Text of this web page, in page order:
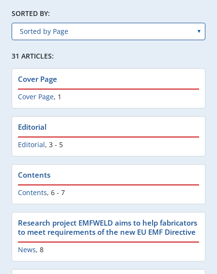
SORTED BY:
31 ARTICLES:
Cover Page
Cover Page, 1
Editorial
Editorial, 3 - 5
Contents
Contents, 6 - 7
Research project EMFWELD aims to help fabricators
to meet requirements of the new EU EMF Directive
News, 8